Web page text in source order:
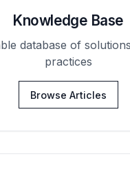
Knowledge Base
database of
practices
Browse Articles